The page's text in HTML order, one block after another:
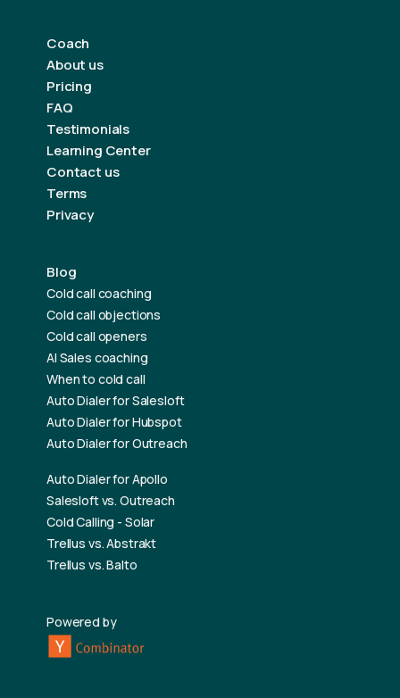
Coach
About us
Pricing
FAQ
Testimonials
Learning Center
Contact us
Terms
Privacy
Blog
Cold call coaching
Cold call objections
Cold call openers
AI Sales coaching
When to cold call
Auto Dialer for Salesloft
Auto Dialer for Hubspot
Auto Dialer for Outreach
Auto Dialer for Apollo
Salesloft vs. Outreach
Cold Calling - Solar
Trellus vs. Abstrakt
Trellus vs. Balto
Powered by